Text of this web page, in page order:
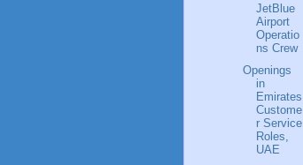
JetBlue
Airport
Operatio
ns Crew
Openings
in
Emirates
Custome
r Service
Roles,
UAE